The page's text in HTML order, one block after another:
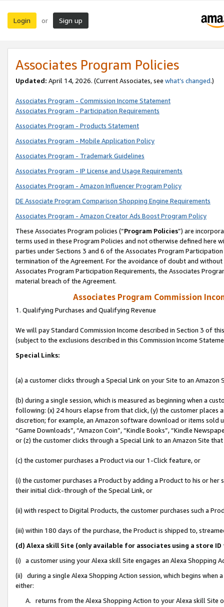
Login or Sign up
Associates Program Policies
Updated: April 14, 2026. (Current Associates, see what’s changed.)
Associates Program - Commission Income Statement
Associates Program - Participation Requirements
Associates Program - Products Statement
Associates Program - Mobile Application Policy
Associates Program - Trademark Guidelines
Associates Program - IP License and Usage Requirements
Associates Program - Amazon Influencer Program Policy
DE Associate Program Comparison Shopping Engine Requirements
Associates Program - Amazon Creator Ads Boost Program Policy
These Associates Program policies (“Program Policies”) are
terms used in these Program Policies and not otherwise defined
parties under Sections 3 and 6 of the Associates Program
termination of the Agreement. For the avoidance of doubt and
Associates Program Participation Requirements, the Associates
material breach of the Agreement.
Associates Program Commission
1. Qualifying Purchases and Qualifying Revenue
We will pay Standard Commission Income described in Section 3 of
(subject to the exclusions described in this Commission Income
Special Links:
(a) a customer clicks through a Special Link on your Site to an Amazon
(b) during a single session, which is measured as beginning when a
following: (x) 24 hours elapse from that click, (y) the customer
discretion; for example, an Amazon software download or items sold
“Game Downloads”, “Amazon Coin”, “Kindle Books”, “Kindle
or (z) the customer clicks through a Special Link to an Amazon Site
(c) the customer purchases a Product via our 1-Click feature, or
(i) the customer purchases a Product by adding a Product to his or
their initial click-through of the Special Link, or
(ii) with respect to Digital Products, the customer purchases such a
(iii) within 180 days of the purchase, the Product is shipped to,
(d) Alexa skill Site (only available for associates using a store
(i) a customer using your Alexa skill Site engages an Alexa Shopping
(ii) during a single Alexa Shopping Action session, which begins when
either:
A. returns from the Alexa Shopping Action to your Alexa skill Site